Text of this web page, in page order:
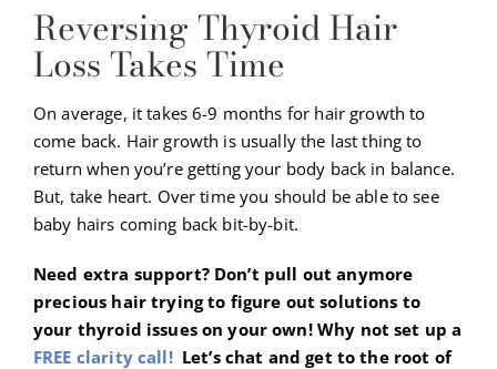
Reversing Thyroid Hair
Loss Takes Time
On average, it takes 6-9 months for hair growth to
come back. Hair growth is usually the last thing to
return when you’re getting your body back in balance.
But, take heart. Over time you should be able to see
baby hairs coming back bit-by-bit.
Need extra support? Don’t pull out anymore
precious hair trying to figure out solutions to
your thyroid issues on your own! Why not set up a
FREE clarity call! Let’s chat and get to the root of